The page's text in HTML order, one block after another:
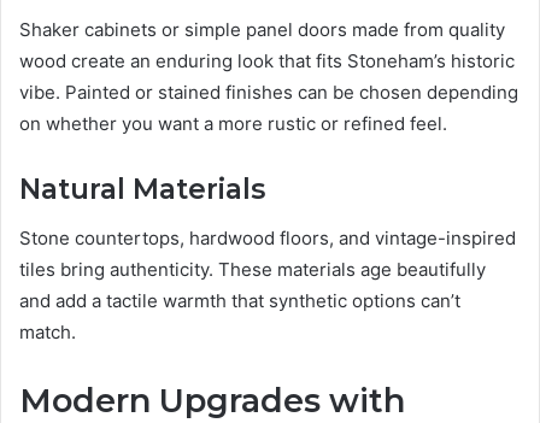
Shaker cabinets or simple panel doors made from quality
wood create an enduring look that fits Stoneham’s historic
vibe. Painted or stained finishes can be chosen depending
on whether you want a more rustic or refined feel.
Natural Materials
Stone countertops, hardwood floors, and vintage-inspired
tiles bring authenticity. These materials age beautifully
and add a tactile warmth that synthetic options can’t
match.
Modern Upgrades with